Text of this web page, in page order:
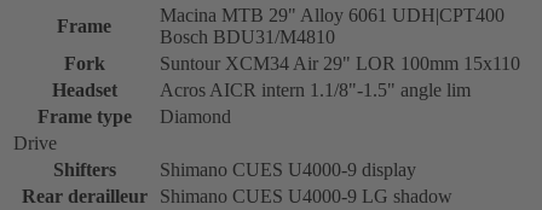
Frame
Macina MTB 29" Alloy 6061 UDH|CPT400
Bosch BDU31/M4810
Fork
Suntour XCM34 Air 29" LOR 100mm 15x110
Headset
Acros AICR intern 1.1/8"-1.5" angle lim
Frame type
Diamond
Drive
Shifters
Shimano CUES U4000-9 display
Rear derailleur
Shimano CUES U4000-9 LG shadow